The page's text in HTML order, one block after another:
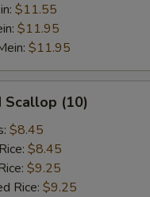
$11.55
$11.95
$11.95
Scallop (10)
$8.45
$8.45
$9.25
Rice: $9.25